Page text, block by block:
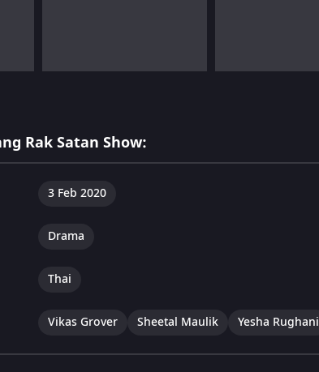
Rak Satan Show:
3 Feb 2020
Drama
Thai
Vikas Grover Sheetal Maulik Yesha Rughani